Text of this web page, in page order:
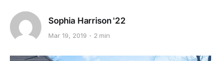
Sophia Harrison '22
Mar 19, 2019 2 min